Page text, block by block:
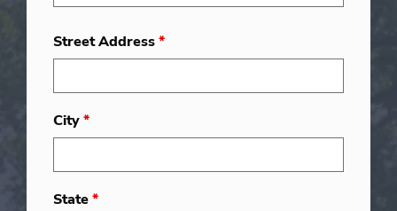
Street Address*
City*
State*